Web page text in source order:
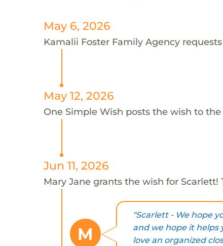
May 6, 2026
Kamalii Foster Family Agency
May 12, 2026
One Simple Wish posts the wish to
Jun 11, 2026
Mary Jane grants the wish for Scarlett!
M
"Scarlett - We hope
and we hope it helps
love an organized